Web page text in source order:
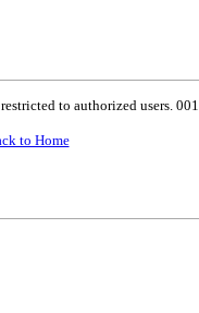
to authorized users. 001
to Home